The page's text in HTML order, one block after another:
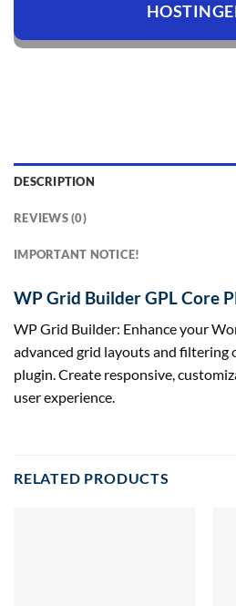
DESCRIPTION
REVIEWS (0)
IMPORTANT NOTICE!
WP Grid Builder GPL Core
WP Grid Builder: Enhance your
advanced grid layouts and filtering
plugin. Create responsive,
user experience.
RELATED PRODUCTS